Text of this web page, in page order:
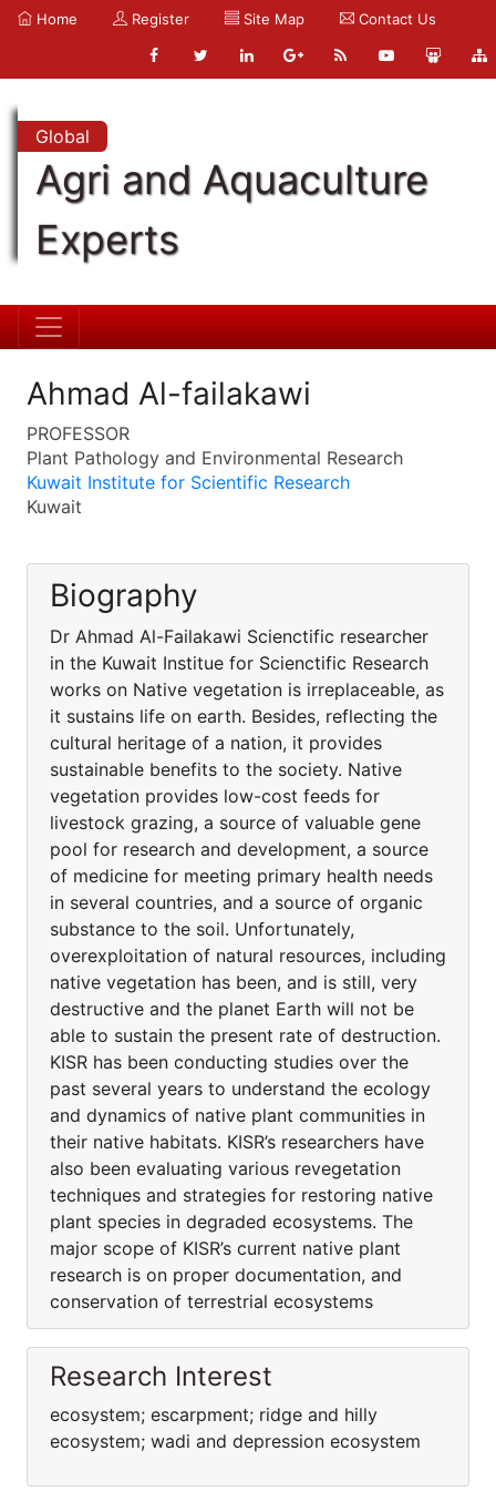
Home Register Site Map Contact Us
Global
Agri and Aquaculture
Experts
Ahmad Al-failakawi
PROFESSOR
Plant Pathology and Environmental Research
Kuwait Institute for Scientific Research
Kuwait
Biography
Dr Ahmad Al-Failakawi Scienctific researcher
in the Kuwait Institue for Scienctific Research
works on Native vegetation is irreplaceable, as
it sustains life on earth. Besides, reflecting the
cultural heritage of a nation, it provides
sustainable benefits to the society. Native
vegetation provides low-cost feeds for
livestock grazing, a source of valuable gene
pool for research and development, a source
of medicine for meeting primary health needs
in several countries, and a source of organic
substance to the soil. Unfortunately,
overexploitation of natural resources, including
native vegetation has been, and is still, very
destructive and the planet Earth will not be
able to sustain the present rate of destruction.
KISR has been conducting studies over the
past several years to understand the ecology
and dynamics of native plant communities in
their native habitats. KISR’s researchers have
also been evaluating various revegetation
techniques and strategies for restoring native
plant species in degraded ecosystems. The
major scope of KISR’s current native plant
research is on proper documentation, and
conservation of terrestrial ecosystems
Research Interest
ecosystem; escarpment; ridge and hilly
ecosystem; wadi and depression ecosystem